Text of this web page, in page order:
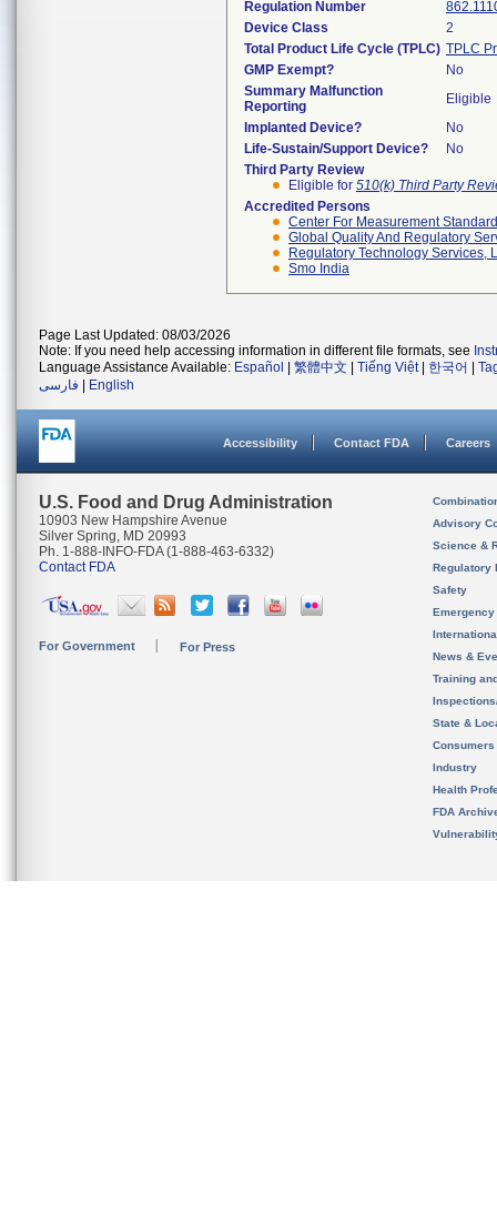
Regulation Number
Device Class
2
Total Product Life Cycle (TPLC) TPLC
GMP Exempt?
No
Summary Malfunction
Reporting
Eligible
Implanted Device?
No
Life-Sustain/Support Device?
No
Third Party Review
Eligible for 510(k) Third Party
Accredited Persons
Center For Measurement
Global Quality And Regulatory
Regulatory Technology Services,
Smo India
Page Last Updated: 08/03/2026
Note: If you need help accessing information in different file formats, see
Language Assistance Available: Español 繁體中文 Tiếng Việt| 한국어
فارسی
English
Accessibility Contact FDA Careers
U.S. Food and Drug Administration
10903 New Hampshire Avenue
Silver Spring, MD 20993
Ph. 1-888-INFO-FDA (1-888-463-6332)
Contact FDA
For Government For Press
Advisory
Science &
Regulatory
Safety
News &
Training
State &
Consumers
Industry
Health
FDA